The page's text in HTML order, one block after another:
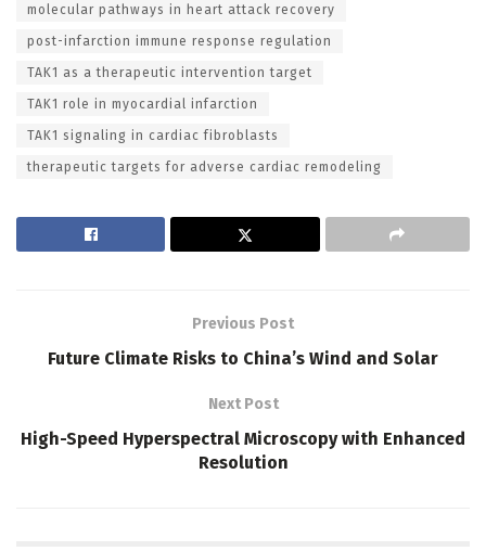
molecular pathways in heart attack recovery
post-infarction immune response regulation
TAK1 as a therapeutic intervention target
TAK1 role in myocardial infarction
TAK1 signaling in cardiac fibroblasts
therapeutic targets for adverse cardiac remodeling
Previous Post
Future Climate Risks to China’s Wind and Solar
Next Post
High-Speed Hyperspectral Microscopy with Enhanced
Resolution